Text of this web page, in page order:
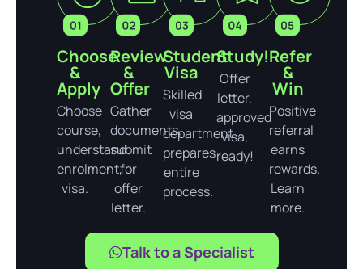
Choose
&
Apply
Choose
course,
understand
enrolment,
visa.
Review
&
Offer
Gather
documents,
submit
for
offer
letter.
Student
Visa
Skilled
visa
department
prepares
entire
process.
Study!
Offer
letter,
approved
visa,
ready!
Refer
&
Win
Positive
referral
earns
rewards.
Learn
more.
Talk to a Specialist